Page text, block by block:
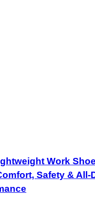
Work
Safety & All-